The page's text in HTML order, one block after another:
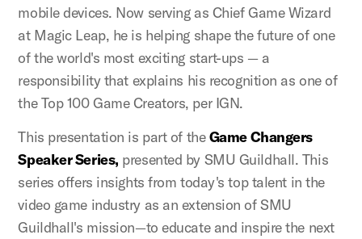
mobile devices. Now serving as Chief Game Wizard
at Magic Leap, he is helping shape the future of one
of the world's most exciting start-ups — a
responsibility that explains his recognition as one of
the Top 100 Game Creators, per IGN.
This presentation is part of theGame Changers
Speaker Series, presented by SMU Guildhall. This
series offers insights from today's top talent in the
video game industry as an extension of SMU
Guildhall's mission—to educate and inspire the next